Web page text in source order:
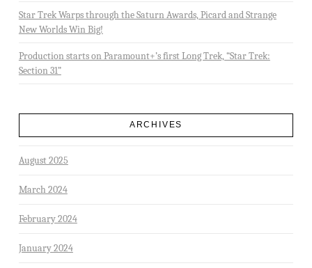
Star Trek Warps through the Saturn Awards, Picard and Strange
New Worlds Win Big!
Production starts on Paramount+’s first Long Trek, “Star Trek:
Section 31”
ARCHIVES
August 2025
March 2024
February 2024
January 2024